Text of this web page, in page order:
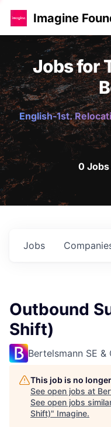
Imagine
Jobs for
English-1st.
0
Jobs
Outbound
Shift)
Bertelsmann SE &
This job is no
See open jobs at
See open jobs
Shift)" Imagine.